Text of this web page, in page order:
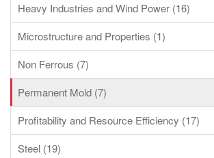
Heavy Industries and Wind Power (16)
Microstructure and Properties (1)
Non Ferrous (7)
Permanent Mold (7)
Profitability and Resource Efficiency (17)
Steel (19)